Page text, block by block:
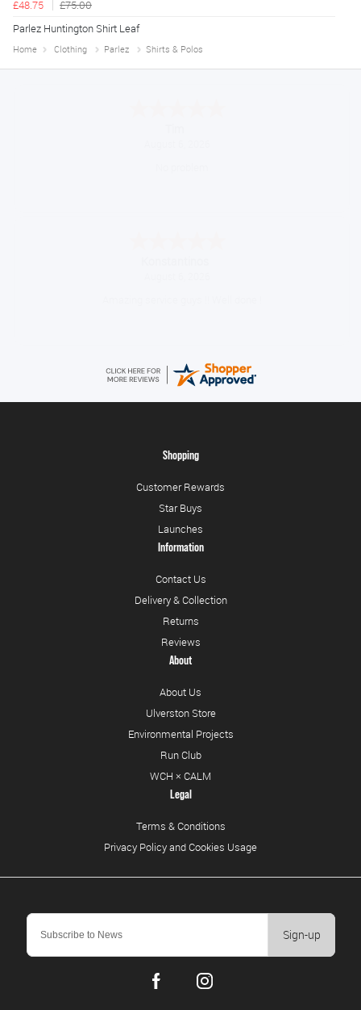
£48.75
£75.00
Parlez Huntington Shirt Leaf
Home Clothing Parlez Shirts & Polos
Sign-up
Shopping
Customer Rewards
Star Buys
Launches
Information
Contact Us
Delivery & Collection
Returns
Reviews
About
About Us
Ulverston Store
Environmental Projects
Run Club
WCH × CALM
Legal
Terms & Conditions
Privacy Policy and Cookies Usage